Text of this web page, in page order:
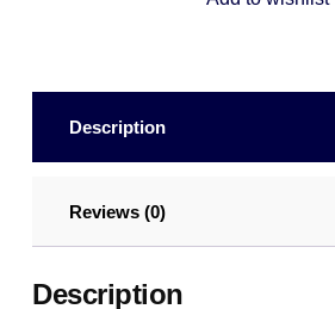
Description
Reviews (0)
Description